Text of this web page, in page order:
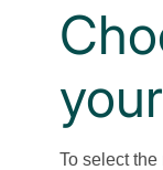
To select